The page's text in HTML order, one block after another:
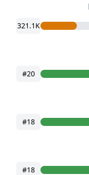
321.1K
#20
#18
#18